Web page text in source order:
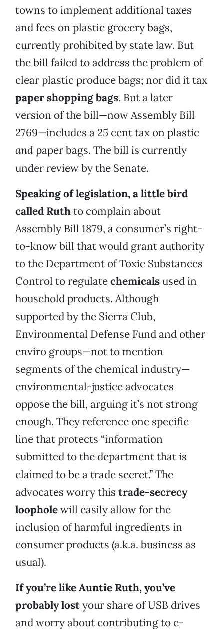
towns to implement additional taxes
and fees on plastic grocery bags,
currently prohibited by state law. But
the bill failed to address the problem of
clear plastic produce bags; nor did it tax
paper shopping bags. But a later
version of the bill—now Assembly Bill
2769—includes a 25 cent tax on plastic
andpaper bags. The bill is currently
under review by the Senate.
Speaking of legislation, a little bird
called Ruthto complain about
Assembly Bill 1879, a consumer’s right-
to-know bill that would grant authority
to the Department of Toxic Substances
Control to regulatechemicalsused in
household products. Although
supported by the Sierra Club,
Environmental Defense Fund and other
enviro groups—not to mention
segments of the chemical industry—
environmental-justice advocates
oppose the bill, arguing it’s not strong
enough. They reference one specific
line that protects “information
submitted to the department that is
claimed to be a trade secret.” The
advocates worry this trade-secrecy
loopholewill easily allow for the
inclusion of harmful ingredients in
consumer products (a.k.a. business as
usual).
If you’re like Auntie Ruth, you’ve
probably lostyour share of USB drives
and worry about contributing to e-